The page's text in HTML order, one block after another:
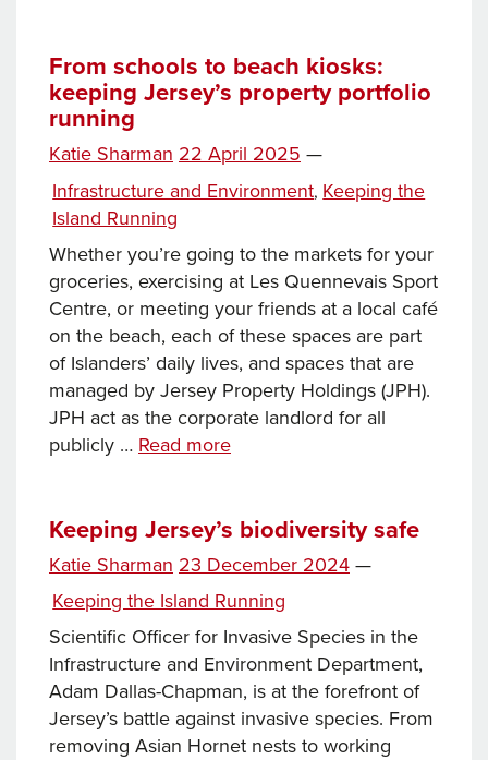
rain
or
shine:
keeping
Island
running
From schools to beach kiosks:
keeping Jersey’s property portfolio
running
Katie Sharman Posted
on
22 April 2025 —
Categories
Infrastructure and Environment, Keeping the
Island Running
Whether you’re going to the markets for your
groceries, exercising at Les Quennevais Sport
Centre, or meeting your friends at a local café
on the beach, each of these spaces are part
of Islanders’ daily lives, and spaces that are
managed by Jersey Property Holdings (JPH).
JPH act as the corporate landlord for all
publicly … Read moreFrom
beach
kiosks:
keeping
Jersey’s
property
portfolio
running
Keeping Jersey’s biodiversity safe
Katie Sharman Posted
23 December 2024 —
Categories
Keeping the Island Running
Scientific Officer for Invasive Species in the
Infrastructure and Environment Department,
Adam Dallas-Chapman, is at the forefront of
Jersey’s battle against invasive species. From
removing Asian Hornet nests to working